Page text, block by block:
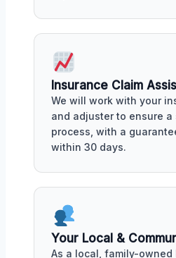
Insurance Claim
We will work with your
and adjuster to ensure a
process, with a
within 30 days.
Your Local &
As a local, family-owned